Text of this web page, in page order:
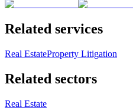
Related services
Real EstateProperty Litigation
Related sectors
Real Estate